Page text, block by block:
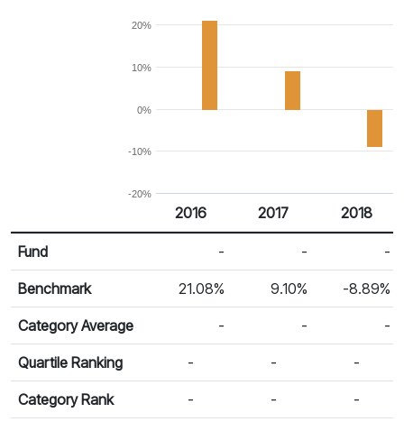
-20%
-10%
0%
10%
20%
Calendar Return
Return %
2016 2017 2018
Fund - - -
Benchmark 21.08% 9.10% -8.89%
Category Average - - -
Quartile Ranking - - -
Category Rank - - -